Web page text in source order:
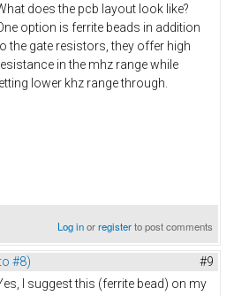
does the pcb layout look like?
option is ferrite beads in addition
the gate resistors, they offer high
in the mhz range while
letting lower khz range through.
Log inorregisterto post comments
#8) #9
I suggest this (ferrite bead) on my